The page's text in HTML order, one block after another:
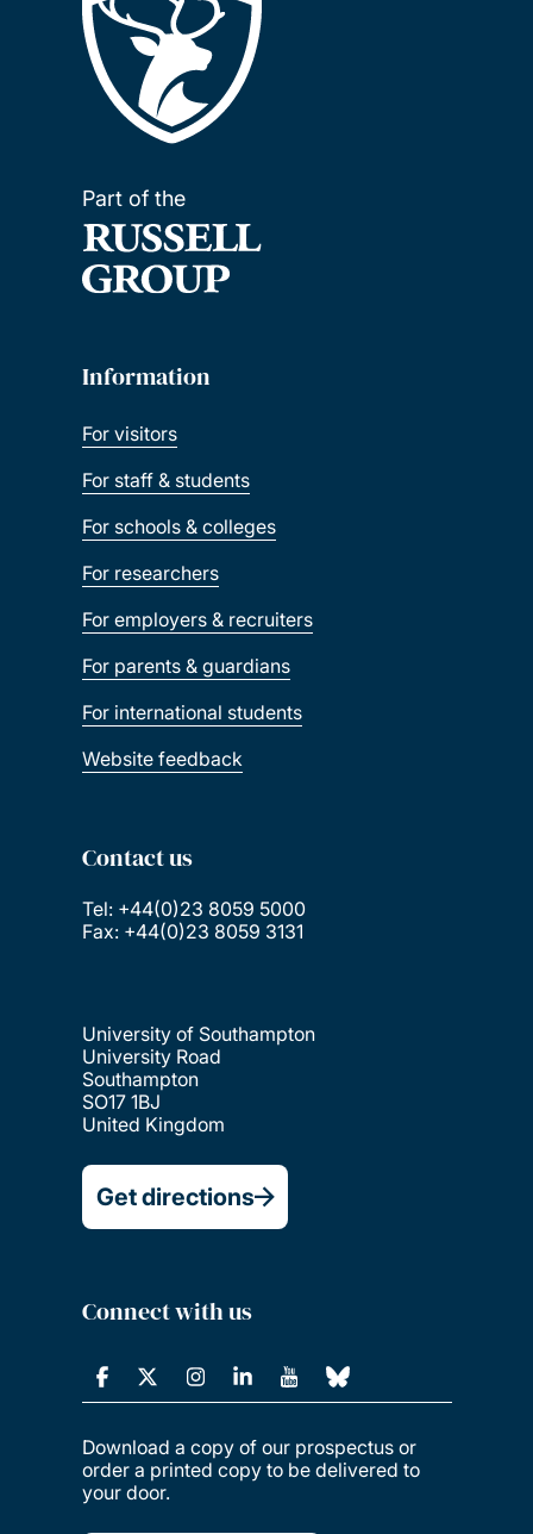
Part of the
Information
For visitors
For staff & students
For schools & colleges
For researchers
For employers & recruiters
For parents & guardians
For international students
Website feedback
Contact us
Tel: +44(0)23 8059 5000
Fax: +44(0)23 8059 3131
University of Southampton
University Road
Southampton
SO17 1BJ
United Kingdom
Get directions
Connect with us
Download a copy of our prospectus or
order a printed copy to be delivered to
your door.